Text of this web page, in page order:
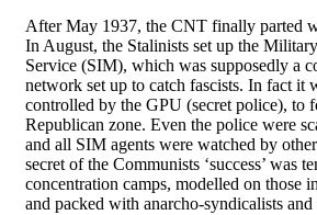
After May 1937, the CNT finally parted
In August, the Stalinists set up the
Service (SIM), which was supposedly a
network set up to catch fascists. In fact it
controlled by the GPU (secret police), to
Republican zone. Even the police were
and all SIM agents were watched by
secret of the Communists ‘success’ was
concentration camps, modelled on those
and packed with anarcho-syndicalists